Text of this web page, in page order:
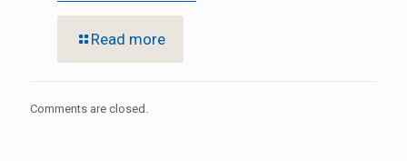
Read more
Comments are closed.